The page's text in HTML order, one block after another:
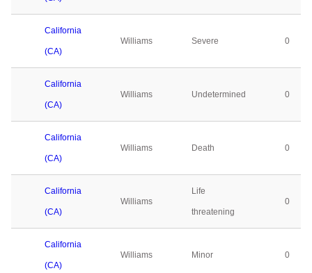
California
(CA)
Williams Severe 0
California
(CA)
Williams Undetermined 0
California
(CA)
Williams Death 0
California
(CA)
Williams
Life
threatening
0
California
(CA)
Williams Minor 0